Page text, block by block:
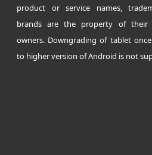
product or service names,
brands are the property of their
owners. Downgrading of tablet
to higher version of Android is not